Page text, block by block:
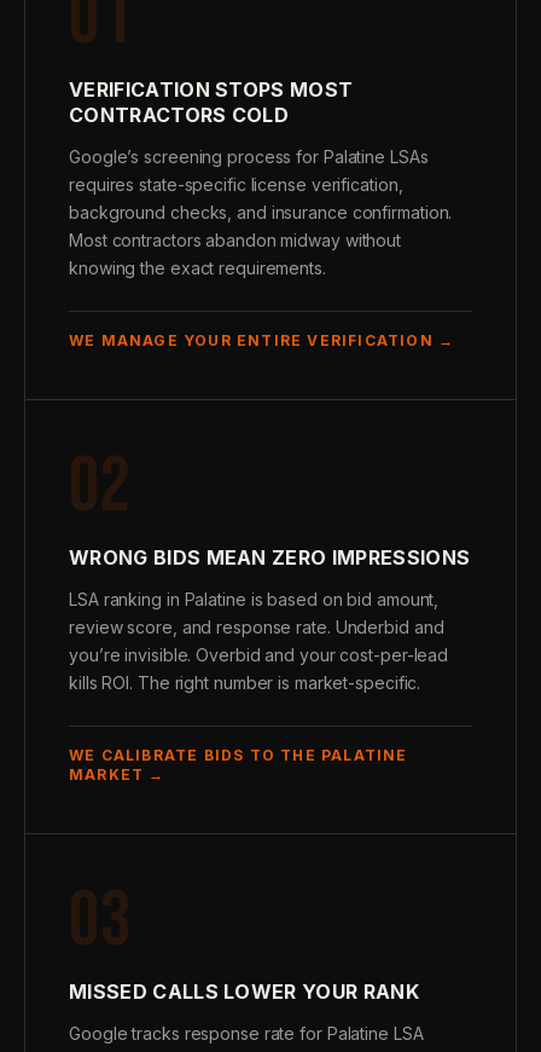
01
VERIFICATION STOPS MOST
CONTRACTORS COLD
Google’s screening process for Palatine LSAs
requires state-specific license verification,
background checks, and insurance confirmation.
Most contractors abandon midway without
knowing the exact requirements.
WE MANAGE YOUR ENTIRE VERIFICATION →
02
WRONG BIDS MEAN ZERO IMPRESSIONS
LSA ranking in Palatine is based on bid amount,
review score, and response rate. Underbid and
you’re invisible. Overbid and your cost-per-lead
kills ROI. The right number is market-specific.
WE CALIBRATE BIDS TO THE PALATINE
MARKET →
03
MISSED CALLS LOWER YOUR RANK
Google tracks response rate for Palatine LSA